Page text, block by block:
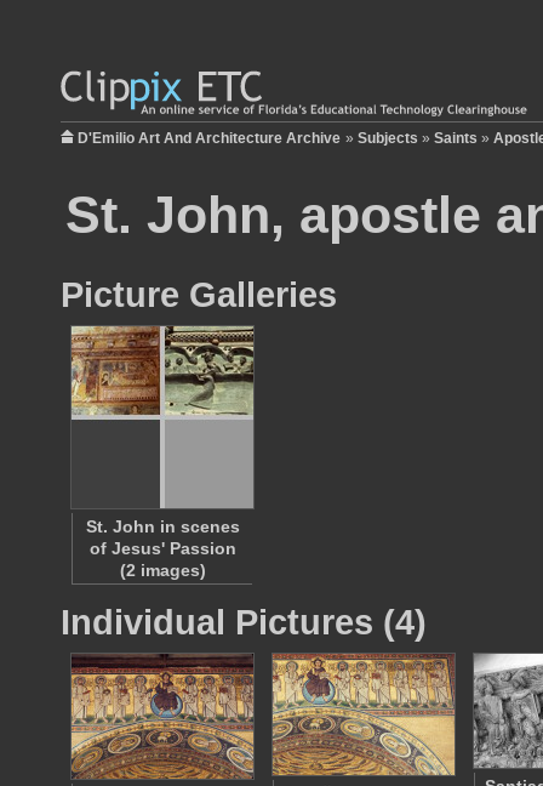
D'Emilio Art And Architecture Archive » Subjects » Saints »
St. John, apostle
Picture Galleries
St. John in scenes
of Jesus' Passion
(2 images)
Individual Pictures (4)